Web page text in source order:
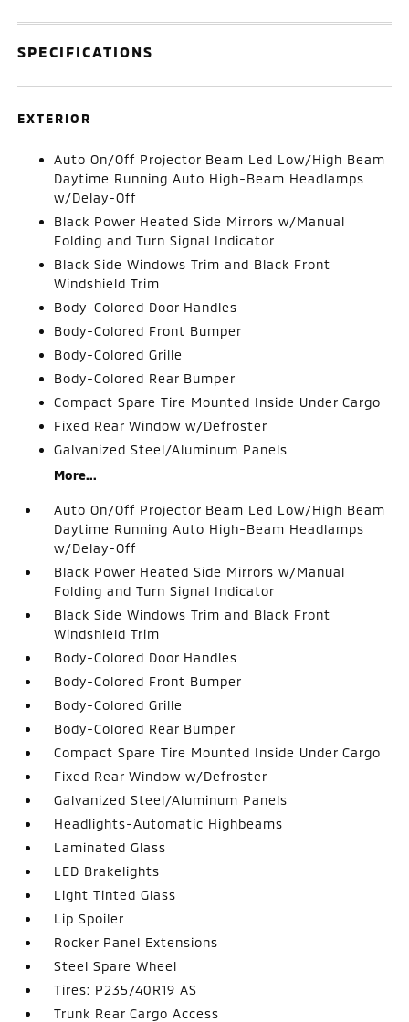
SPECIFICATIONS
EXTERIOR
Auto On/Off Projector Beam Led Low/High Beam
Daytime Running Auto High-Beam Headlamps
w/Delay-Off
Black Power Heated Side Mirrors w/Manual
Folding and Turn Signal Indicator
Black Side Windows Trim and Black Front
Windshield Trim
Body-Colored Door Handles
Body-Colored Front Bumper
Body-Colored Grille
Body-Colored Rear Bumper
Compact Spare Tire Mounted Inside Under Cargo
Fixed Rear Window w/Defroster
Galvanized Steel/Aluminum Panels
More...
Auto On/Off Projector Beam Led Low/High Beam
Daytime Running Auto High-Beam Headlamps
w/Delay-Off
Black Power Heated Side Mirrors w/Manual
Folding and Turn Signal Indicator
Black Side Windows Trim and Black Front
Windshield Trim
Body-Colored Door Handles
Body-Colored Front Bumper
Body-Colored Grille
Body-Colored Rear Bumper
Compact Spare Tire Mounted Inside Under Cargo
Fixed Rear Window w/Defroster
Galvanized Steel/Aluminum Panels
Headlights-Automatic Highbeams
Laminated Glass
LED Brakelights
Light Tinted Glass
Lip Spoiler
Rocker Panel Extensions
Steel Spare Wheel
Tires: P235/40R19 AS
Trunk Rear Cargo Access